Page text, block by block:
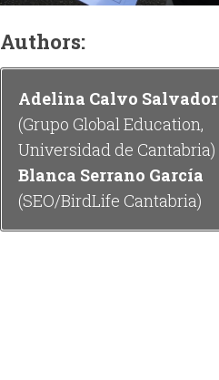
Authors:
Adelina Calvo Salvador
(Grupo Global Education,
Universidad de Cantabria)
Blanca Serrano García
(SEO/BirdLife Cantabria)